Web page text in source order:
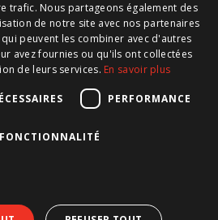
and keep up to date with
news and great deals.
trafic. Nous partageons également des
de notre site avec nos partenaires
peuvent les combiner avec d'autres
avez fournies ou qu'ils ont collectées
de leurs services. En savoir plus
PERFORMANCE
FONCTIONNALITÉ